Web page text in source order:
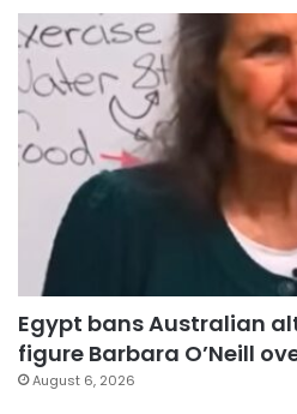
Egypt bans Australian
figure Barbara O’Neill
August 6, 2026